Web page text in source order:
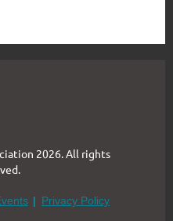
2026. All rights
Privacy Policy